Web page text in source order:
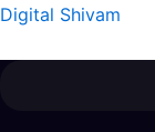
Skip
Digital Shivam